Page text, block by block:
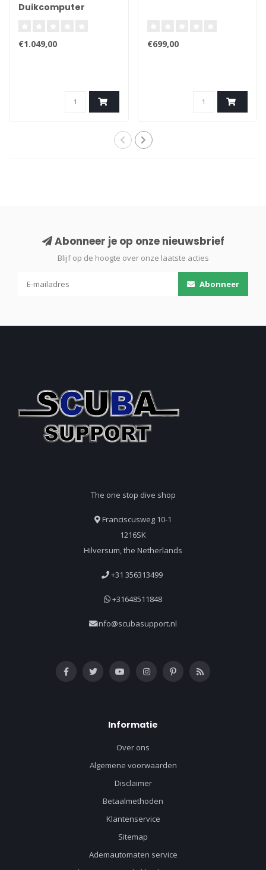
Duikcomputer
€1.049,00 €699,00
Abonneer je op onze nieuwsbrief
Blijf op de hoogte over onze laatste acties
Abonneer
The one stop dive shop
Franciscusweg 10-1
1216SK
Hilversum, the Netherlands
+31 356313499
+31648511848
info@scubasupport.nl
Informatie
Over ons
Algemene voorwaarden
Disclaimer
Betaalmethoden
Klantenservice
Sitemap
Ademautomaten service